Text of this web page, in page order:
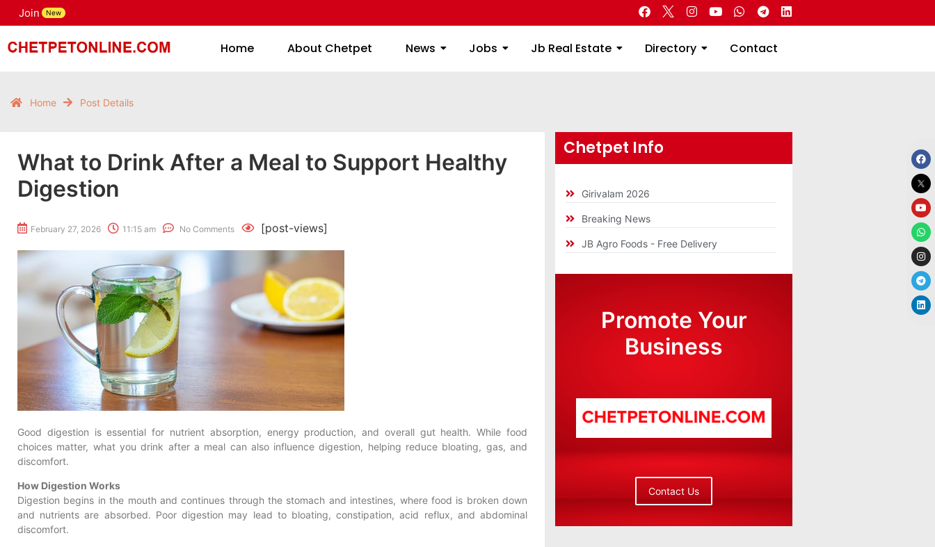
Join New
Home About Chetpet News Jobs Jb Real Estate Directory Contact
Jb Real Estate
Directory
Contact
Home Post Details
What to Drink After a Meal to Support Healthy
Digestion
February 27, 2026 11:15 am No Comments [post-views]
Good digestion is essential for nutrient absorption, energy production, and overall gut health. While food
choices matter, what you drink after a meal can also influence digestion, helping reduce bloating, gas, and
discomfort.
How Digestion Works
Digestion begins in the mouth and continues through the stomach and intestines, where food is broken down
and nutrients are absorbed. Poor digestion may lead to bloating, constipation, acid reflux, and abdominal
discomfort.
Chetpet Info
Girivalam 2026
Breaking News
JB Agro Foods - Free Delivery
Promote Your
Business
Contact Us